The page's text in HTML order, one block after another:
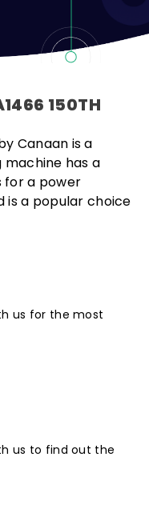
150TH
Canaan is a
machine has a
for a power
is a popular choice
us for the most
us to find out the